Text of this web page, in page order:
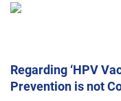
Regarding ‘HPV
Prevention is not